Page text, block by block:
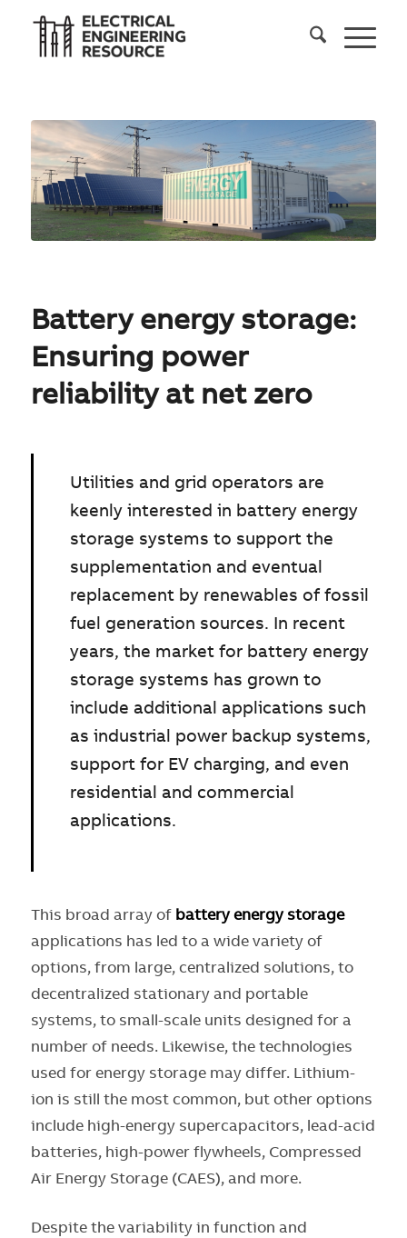
Battery energy storage:
Ensuring power
reliability at net zero
Utilities and grid operators are
keenly interested in battery energy
storage systems to support the
supplementation and eventual
replacement by renewables of fossil
fuel generation sources. In recent
years, the market for battery energy
storage systems has grown to
include additional applications such
as industrial power backup systems,
support for EV charging, and even
residential and commercial
applications.
This broad array of battery energy storage
applications has led to a wide variety of
options, from large, centralized solutions, to
decentralized stationary and portable
systems, to small-scale units designed for a
number of needs. Likewise, the technologies
used for energy storage may differ. Lithium-
ion is still the most common, but other options
include high-energy supercapacitors, lead-acid
batteries, high-power flywheels, Compressed
Air Energy Storage (CAES), and more.
Despite the variability in function and